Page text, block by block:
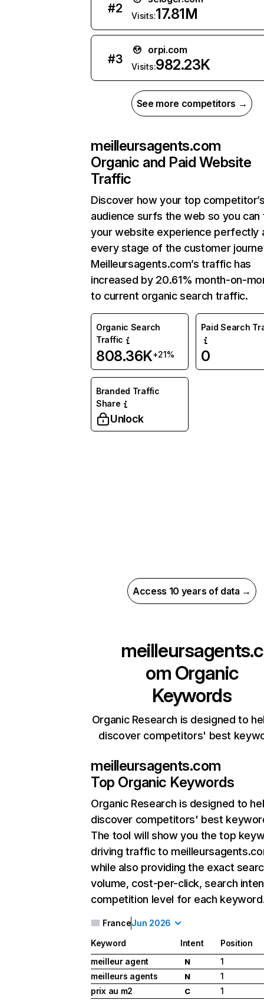
#2
Visits:17.81M
#3
orpi.com
Visits:982.23K
See more competitors →
meilleursagents.com
Organic and Paid Website
Traffic
Discover how your top
audience surfs the web so you can
your website experience perfectly
every stage of the customer
Meilleursagents.com’s traffic has
increased by 20.61% month-on-
to current organic search traffic.
Organic Search
Traffic
808.36K+21%
Paid Search
0
Branded Traffic
Share
Unlock
Access 10 years of data →
meilleursagents.c
om Organic
Keywords
Organic Research is designed to
discover competitors' best
meilleursagents.com
Top Organic Keywords
Organic Research is designed to
discover competitors' best
The tool will show you the top
driving traffic to
while also providing the exact
volume, cost-per-click, search
competition level for each
FranceJun 2026
Keyword Intent
Position
meilleur agent
N
1
meilleurs agents
N
1
prix au m2
C
1